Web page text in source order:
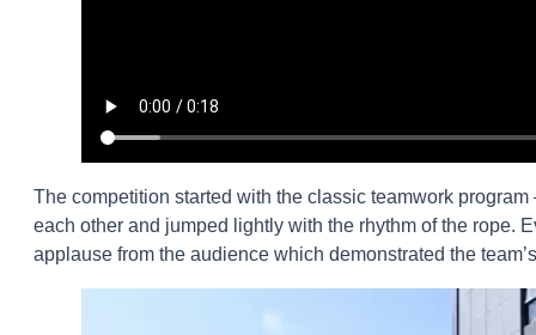
The competition started with the classic teamwork
each other and jumped lightly with the rhythm of the rope.
applause from the audience which demonstrated the